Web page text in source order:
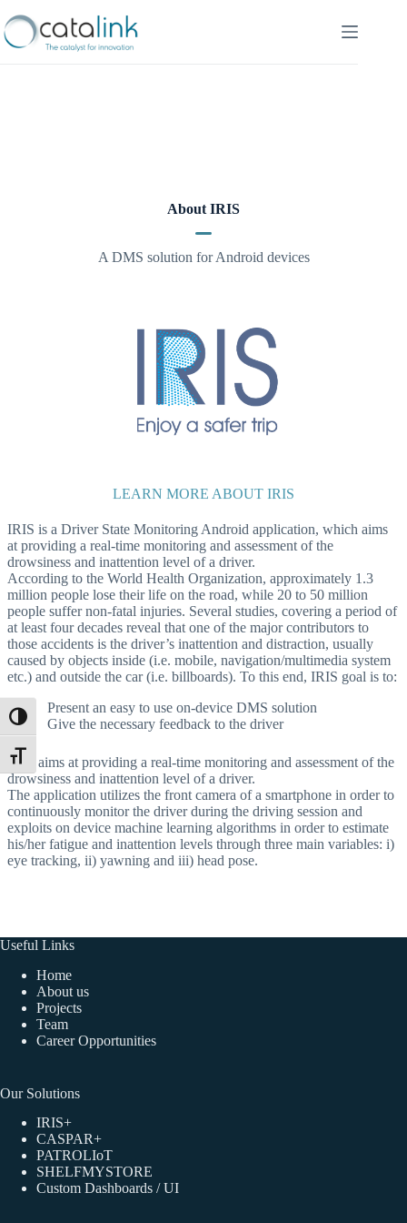
Toggle High Contrast
Toggle Font size
to
content
About IRIS
A DMS solution for Android devices
LEARN MORE ABOUT IRIS
IRIS is a Driver State Monitoring Android application, which aims
at providing a real-time monitoring and assessment of the
drowsiness and inattention level of a driver.
According to the World Health Organization, approximately 1.3
million people lose their life on the road, while 20 to 50 million
people suffer non-fatal injuries. Several studies, covering a period of
at least four decades reveal that one of the major contributors to
those accidents is the driver’s inattention and distraction, usually
caused by objects inside (i.e. mobile, navigation/multimedia system
etc.) and outside the car (i.e. billboards). To this end, IRIS goal is to:
Present an easy to use on-device DMS solution
Give the necessary feedback to the driver
IRIS aims at providing a real-time monitoring and assessment of the
drowsiness and inattention level of a driver.
The application utilizes the front camera of a smartphone in order to
continuously monitor the driver during the driving session and
exploits on device machine learning algorithms in order to estimate
his/her fatigue and inattention levels through three main variables: i)
eye tracking, ii) yawning and iii) head pose.
Useful Links
Home
About us
Projects
Team
Career Opportunities
Our Solutions
IRIS+
CASPAR+
PATROLIoT
SHELFMYSTORE
Custom Dashboards / UI